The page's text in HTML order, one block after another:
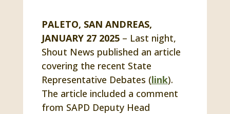
PALETO, SAN ANDREAS,
JANUARY 27 2025– Last night,
Shout News published an article
covering the recent State
Representative Debates (link).
The article included a comment
from SAPD Deputy Head